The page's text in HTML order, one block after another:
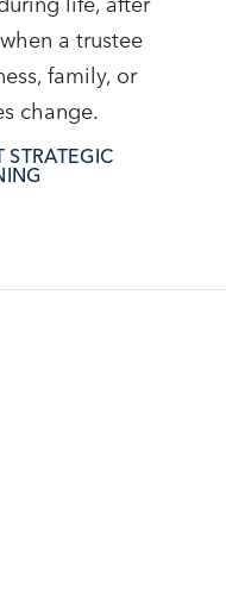
a trustee
family, or
change.
STRATEGIC